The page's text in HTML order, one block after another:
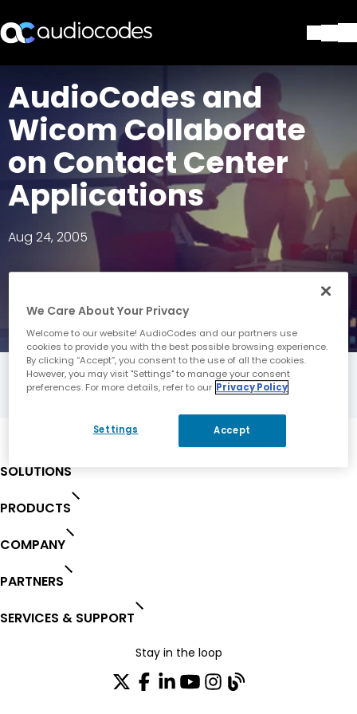
Products & Applications
Partners
Services & Support
Company
Blog
Library
Stay in the loop
Join our distribution list
AudioCodes and
Wicom Collaborate
on Contact Center
Applications
Aug 24, 2005
SOLUTIONS
PRODUCTS
COMPANY
PARTNERS
SERVICES & SUPPORT
Stay in the loop
We Care About Your Privacy
Welcome to our website! AudioCodes and our partners use
cookies to provide you with the best possible browsing experience.
By clicking “Accept”, you consent to the use of all the cookies.
However, you may visit "Settings" to manage your consent
preferences. For more details, refer to our Privacy Policy
Settings Accept